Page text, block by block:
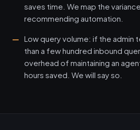
saves time. We map the
recommending automation.
Low query volume: if the admin
than a few hundred inbound
overhead of maintaining an
hours saved. We will say so.